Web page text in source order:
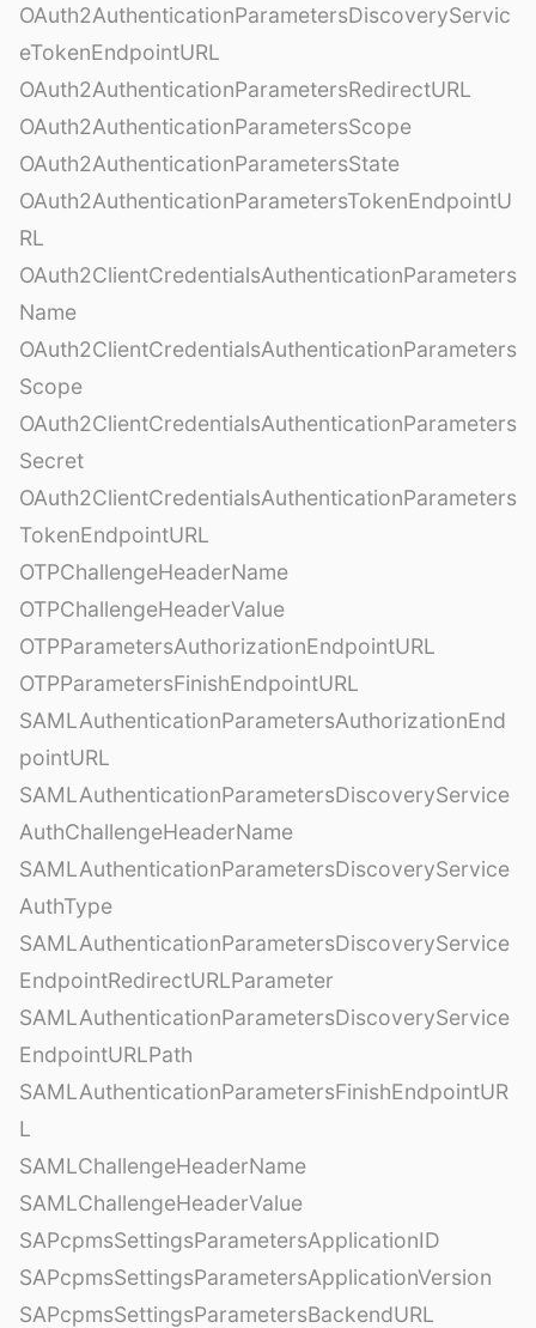
OAuth2AuthenticationParametersDiscoveryServic
eTokenEndpointURL
OAuth2AuthenticationParametersRedirectURL
OAuth2AuthenticationParametersScope
OAuth2AuthenticationParametersState
OAuth2AuthenticationParametersTokenEndpointU
RL
OAuth2ClientCredentialsAuthenticationParameters
Name
OAuth2ClientCredentialsAuthenticationParameters
Scope
OAuth2ClientCredentialsAuthenticationParameters
Secret
OAuth2ClientCredentialsAuthenticationParameters
TokenEndpointURL
OTPChallengeHeaderName
OTPChallengeHeaderValue
OTPParametersAuthorizationEndpointURL
OTPParametersFinishEndpointURL
SAMLAuthenticationParametersAuthorizationEnd
pointURL
SAMLAuthenticationParametersDiscoveryService
AuthChallengeHeaderName
SAMLAuthenticationParametersDiscoveryService
AuthType
SAMLAuthenticationParametersDiscoveryService
EndpointRedirectURLParameter
SAMLAuthenticationParametersDiscoveryService
EndpointURLPath
SAMLAuthenticationParametersFinishEndpointUR
L
SAMLChallengeHeaderName
SAMLChallengeHeaderValue
SAPcpmsSettingsParametersApplicationID
SAPcpmsSettingsParametersApplicationVersion
SAPcpmsSettingsParametersBackendURL